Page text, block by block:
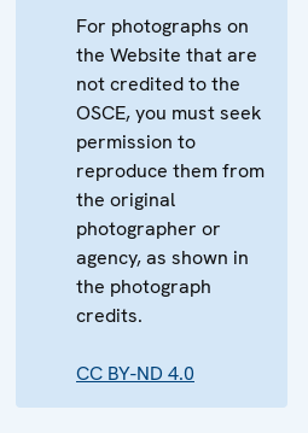
For photographs on
the Website that are
not credited to the
OSCE, you must seek
permission to
reproduce them from
the original
photographer or
agency, as shown in
the photograph
credits.
CC BY-ND 4.0